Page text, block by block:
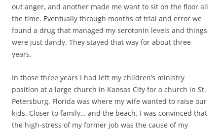
out anger, and another made me want to sit on the floor all
the time. Eventually through months of trial and error we
found a drug that managed my serotonin levels and things
were just dandy. They stayed that way for about three
years.
In those three years I had left my children’s ministry
position at a large church in Kansas City for a church in St.
Petersburg. Florida was where my wife wanted to raise our
kids. Closer to family… and the beach. I was convinced that
the high-stress of my former job was the cause of my